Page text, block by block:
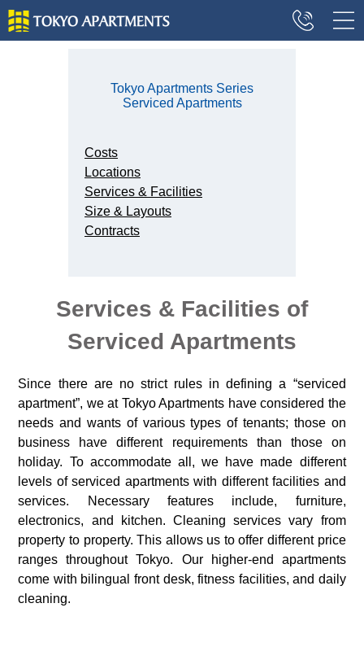
Tokyo Apartments Series
Serviced Apartments
Costs
Locations
Services & Facilities
Size & Layouts
Contracts
Services & Facilities of
Serviced Apartments
Since there are no strict rules in defining a “serviced
apartment”, we at Tokyo Apartments have considered the
needs and wants of various types of tenants; those on
business have different requirements than those on
holiday. To accommodate all, we have made different
levels of serviced apartments with different facilities and
services. Necessary features include, furniture,
electronics, and kitchen. Cleaning services vary from
property to property. This allows us to offer different price
ranges throughout Tokyo. Our higher-end apartments
come with bilingual front desk, fitness facilities, and daily
cleaning.